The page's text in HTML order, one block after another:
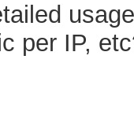
per IP,